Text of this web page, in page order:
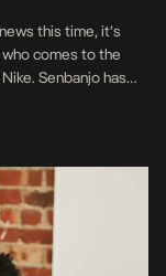
this time, it’s
who comes to the
Senbanjo has
is […]